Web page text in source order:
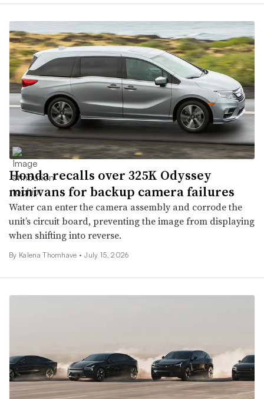
Honda recalls over 325K Odyssey
minivans for backup camera failures
Water can enter the camera assembly and corrode the
unit’s circuit board, preventing the image from displaying
when shifting into reverse.
By Kalena Thomhave • July 15, 2026